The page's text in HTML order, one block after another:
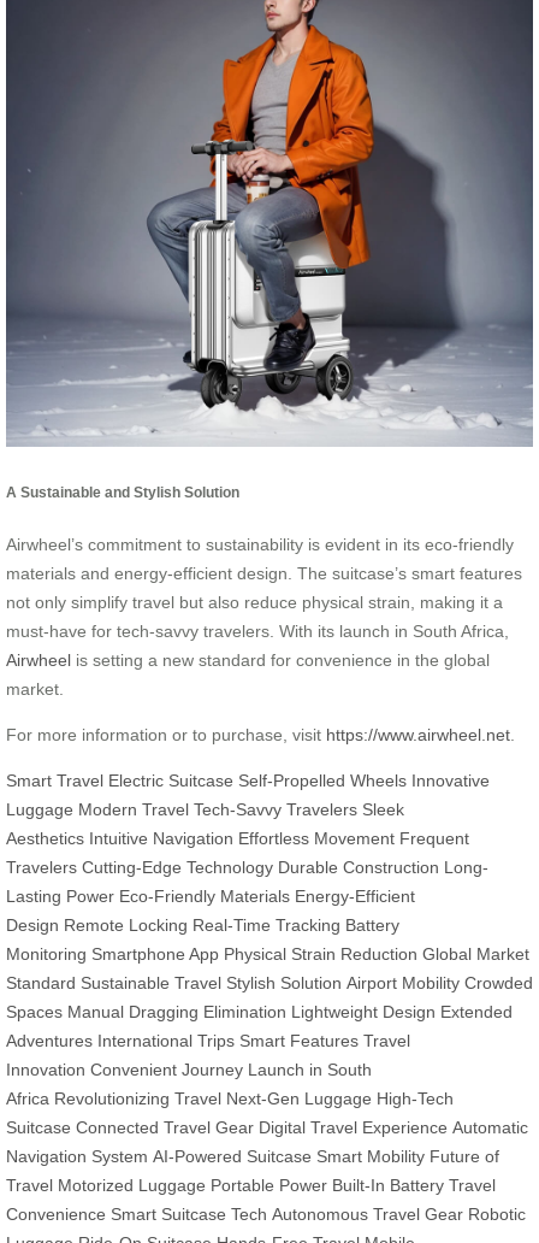
A Sustainable and Stylish Solution
Airwheel’s commitment to sustainability is evident in its eco-friendly
materials and energy-efficient design. The suitcase’s smart features
not only simplify travel but also reduce physical strain, making it a
must-have for tech-savvy travelers. With its launch in South Africa,
Airwheel is setting a new standard for convenience in the global
market.
For more information or to purchase, visit https://www.airwheel.net.
Smart Travel Electric Suitcase Self-Propelled Wheels Innovative
Luggage Modern Travel Tech-Savvy Travelers Sleek
Aesthetics Intuitive Navigation Effortless Movement Frequent
Travelers Cutting-Edge Technology Durable Construction Long-
Lasting Power Eco-Friendly Materials Energy-Efficient
Design Remote Locking Real-Time Tracking Battery
Monitoring Smartphone App Physical Strain Reduction Global Market
Standard Sustainable Travel Stylish Solution Airport Mobility Crowded
Spaces Manual Dragging Elimination Lightweight Design Extended
Adventures International Trips Smart Features Travel
Innovation Convenient Journey Launch in South
Africa Revolutionizing Travel Next-Gen Luggage High-Tech
Suitcase Connected Travel Gear Digital Travel Experience Automatic
Navigation System AI-Powered Suitcase Smart Mobility Future of
Travel Motorized Luggage Portable Power Built-In Battery Travel
Convenience Smart Suitcase Tech Autonomous Travel Gear Robotic